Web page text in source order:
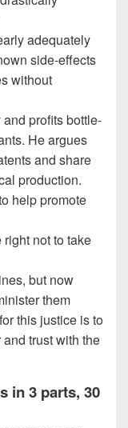
adequately
side-effects
without
profits bottle-
He argues
and share
production.
help promote
not to take
but now
them
this justice is to
trust with the
in 3 parts, 30